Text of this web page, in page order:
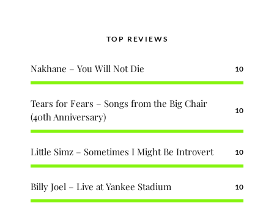
TOP REVIEWS
Nakhane – You Will Not Die 10
Tears for Fears – Songs from the Big Chair
(40th Anniversary)
10
Little Simz – Sometimes I Might Be Introvert 10
Billy Joel – Live at Yankee Stadium 10